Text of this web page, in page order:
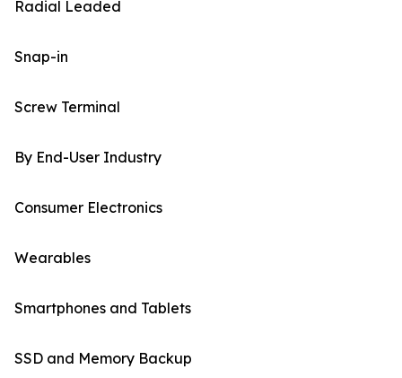
Radial Leaded
Snap-in
Screw Terminal
By End-User Industry
Consumer Electronics
Wearables
Smartphones and Tablets
SSD and Memory Backup